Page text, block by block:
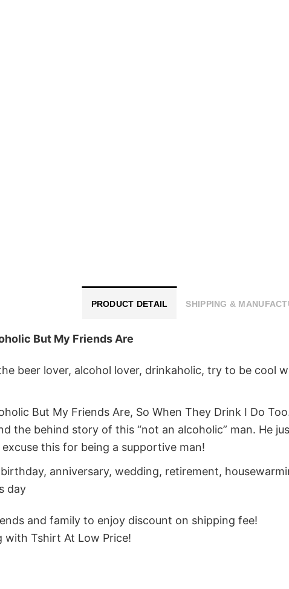
PRODUCT DETAIL SHIPPING &
But My Friends Are
beer lover, alcohol lover, drinkaholic, try to be cool
But My Friends Are, So When They Drink I Do
the behind story of this “not an alcoholic” man. He
this for being a supportive man!
anniversary, wedding, retirement,
day
and family to enjoy discount on shipping fee!
with Tshirt At Low Price!